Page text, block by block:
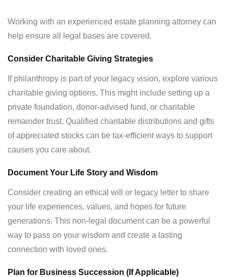
Working with an experienced estate planning attorney can
help ensure all legal bases are covered.
Consider Charitable Giving Strategies
If philanthropy is part of your legacy vision, explore various
charitable giving options. This might include setting up a
private foundation, donor-advised fund, or charitable
remainder trust. Qualified charitable distributions and gifts
of appreciated stocks can be tax-efficient ways to support
causes you care about.
Document Your Life Story and Wisdom
Consider creating an ethical will or legacy letter to share
your life experiences, values, and hopes for future
generations. This non-legal document can be a powerful
way to pass on your wisdom and create a lasting
connection with loved ones.
Plan for Business Succession (If Applicable)